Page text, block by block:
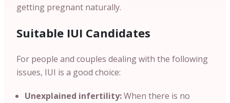
getting pregnant naturally.
Suitable IUI Candidates
For people and couples dealing with the following
issues, IUI is a good choice:
Unexplained infertility:When there is no